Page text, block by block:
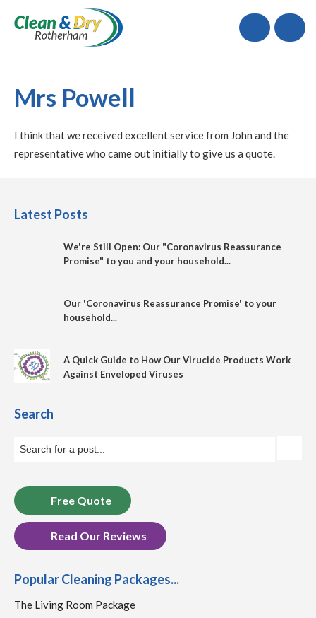
Call
Mrs Powell
I think that we received excellent service from John and the
representative who came out initially to give us a quote.
Latest Posts
We're Still Open: Our "Coronavirus Reassurance
Promise" to you and your household...
Our 'Coronavirus Reassurance Promise' to your
household...
A Quick Guide to How Our Virucide Products Work
Against Enveloped Viruses
Search
Free Quote
Read Our Reviews
Popular Cleaning Packages...
The Living Room Package